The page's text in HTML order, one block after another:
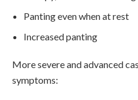
Panting even when at rest
Increased panting
More severe and advanced
symptoms: